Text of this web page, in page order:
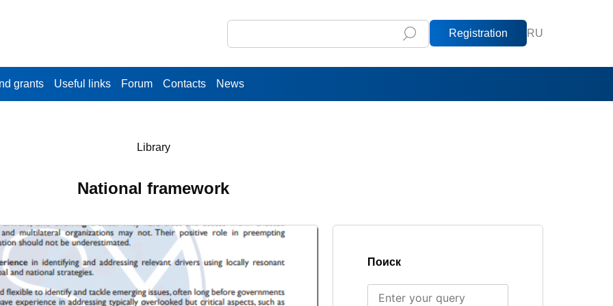
Registration RU
grants Useful links Forum Contacts News
Library
National framework
Поиск